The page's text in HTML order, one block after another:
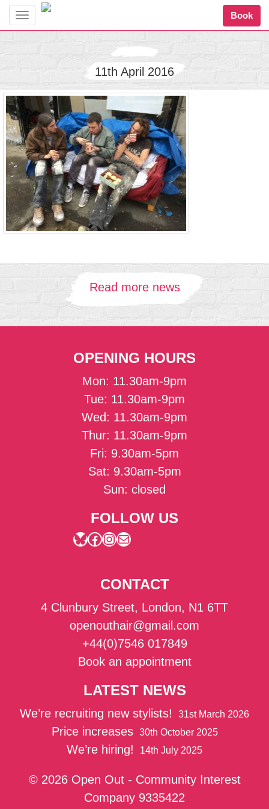
Toggle
Book
11th April 2016
Read more news
OPENING HOURS
Mon: 11.30am-9pm
Tue: 11.30am-9pm
Wed: 11.30am-9pm
Thur: 11.30am-9pm
Fri: 9.30am-5pm
Sat: 9.30am-5pm
Sun: closed
FOLLOW US
Bluesky
Facebook
Instagram
Mail
CONTACT
4 Clunbury Street, London, N1 6TT
openouthair@gmail.com
+44(0)7546 017849
Book an appointment
LATEST NEWS
We’re recruiting new stylists! 31st March 2026
Price increases 30th October 2025
We’re hiring! 14th July 2025
© 2026 Open Out - Community Interest
Company 9335422